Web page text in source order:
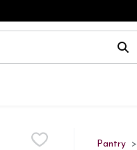
to search for items.
Pantry